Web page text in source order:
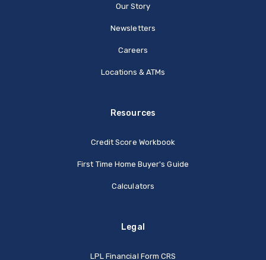
Our Story
Newsletters
Careers
Locations & ATMs
Resources
Credit Score Workbook
First Time Home Buyer's Guide
Calculators
Legal
LPL Financial Form CRS